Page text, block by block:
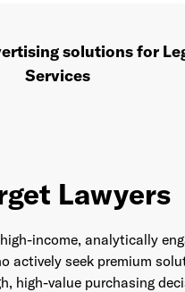
solutions for
Services
Lawyers
income, analytically
actively seek premium
high-value purchasing